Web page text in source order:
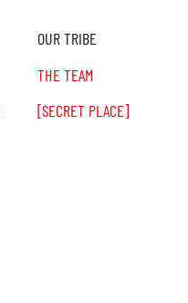
OUR TRIBE
THE TEAM
[SECRET PLACE]